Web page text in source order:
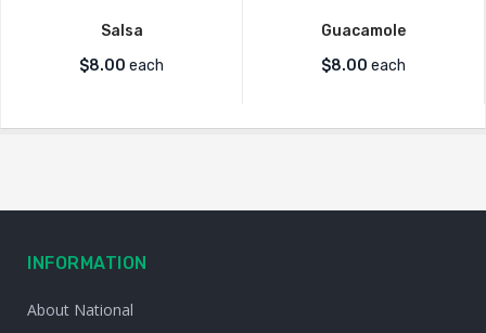
Salsa
$8.00 each
Guacamole
$8.00 each
INFORMATION
About National